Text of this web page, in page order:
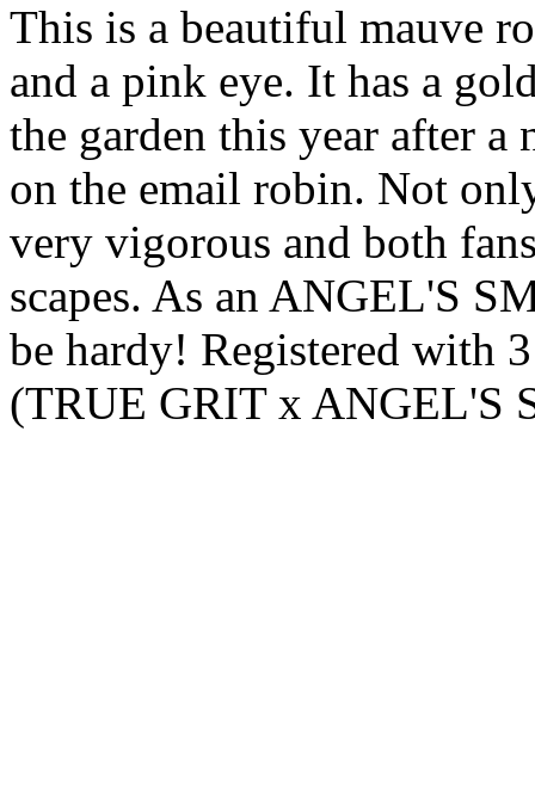
This is a beautiful mauve
and a pink eye. It has a
the garden this year after
on the email robin. Not
very vigorous and both
scapes. As an ANGEL'S
be hardy! Registered with
(TRUE GRIT x ANGEL'S